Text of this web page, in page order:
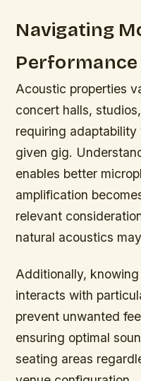
Navigating
Performance
Acoustic properties
concert halls,
requiring
given gig.
enables better
amplification
relevant
natural acoustics
Additionally,
interacts with
prevent unwanted
ensuring optimal
seating areas